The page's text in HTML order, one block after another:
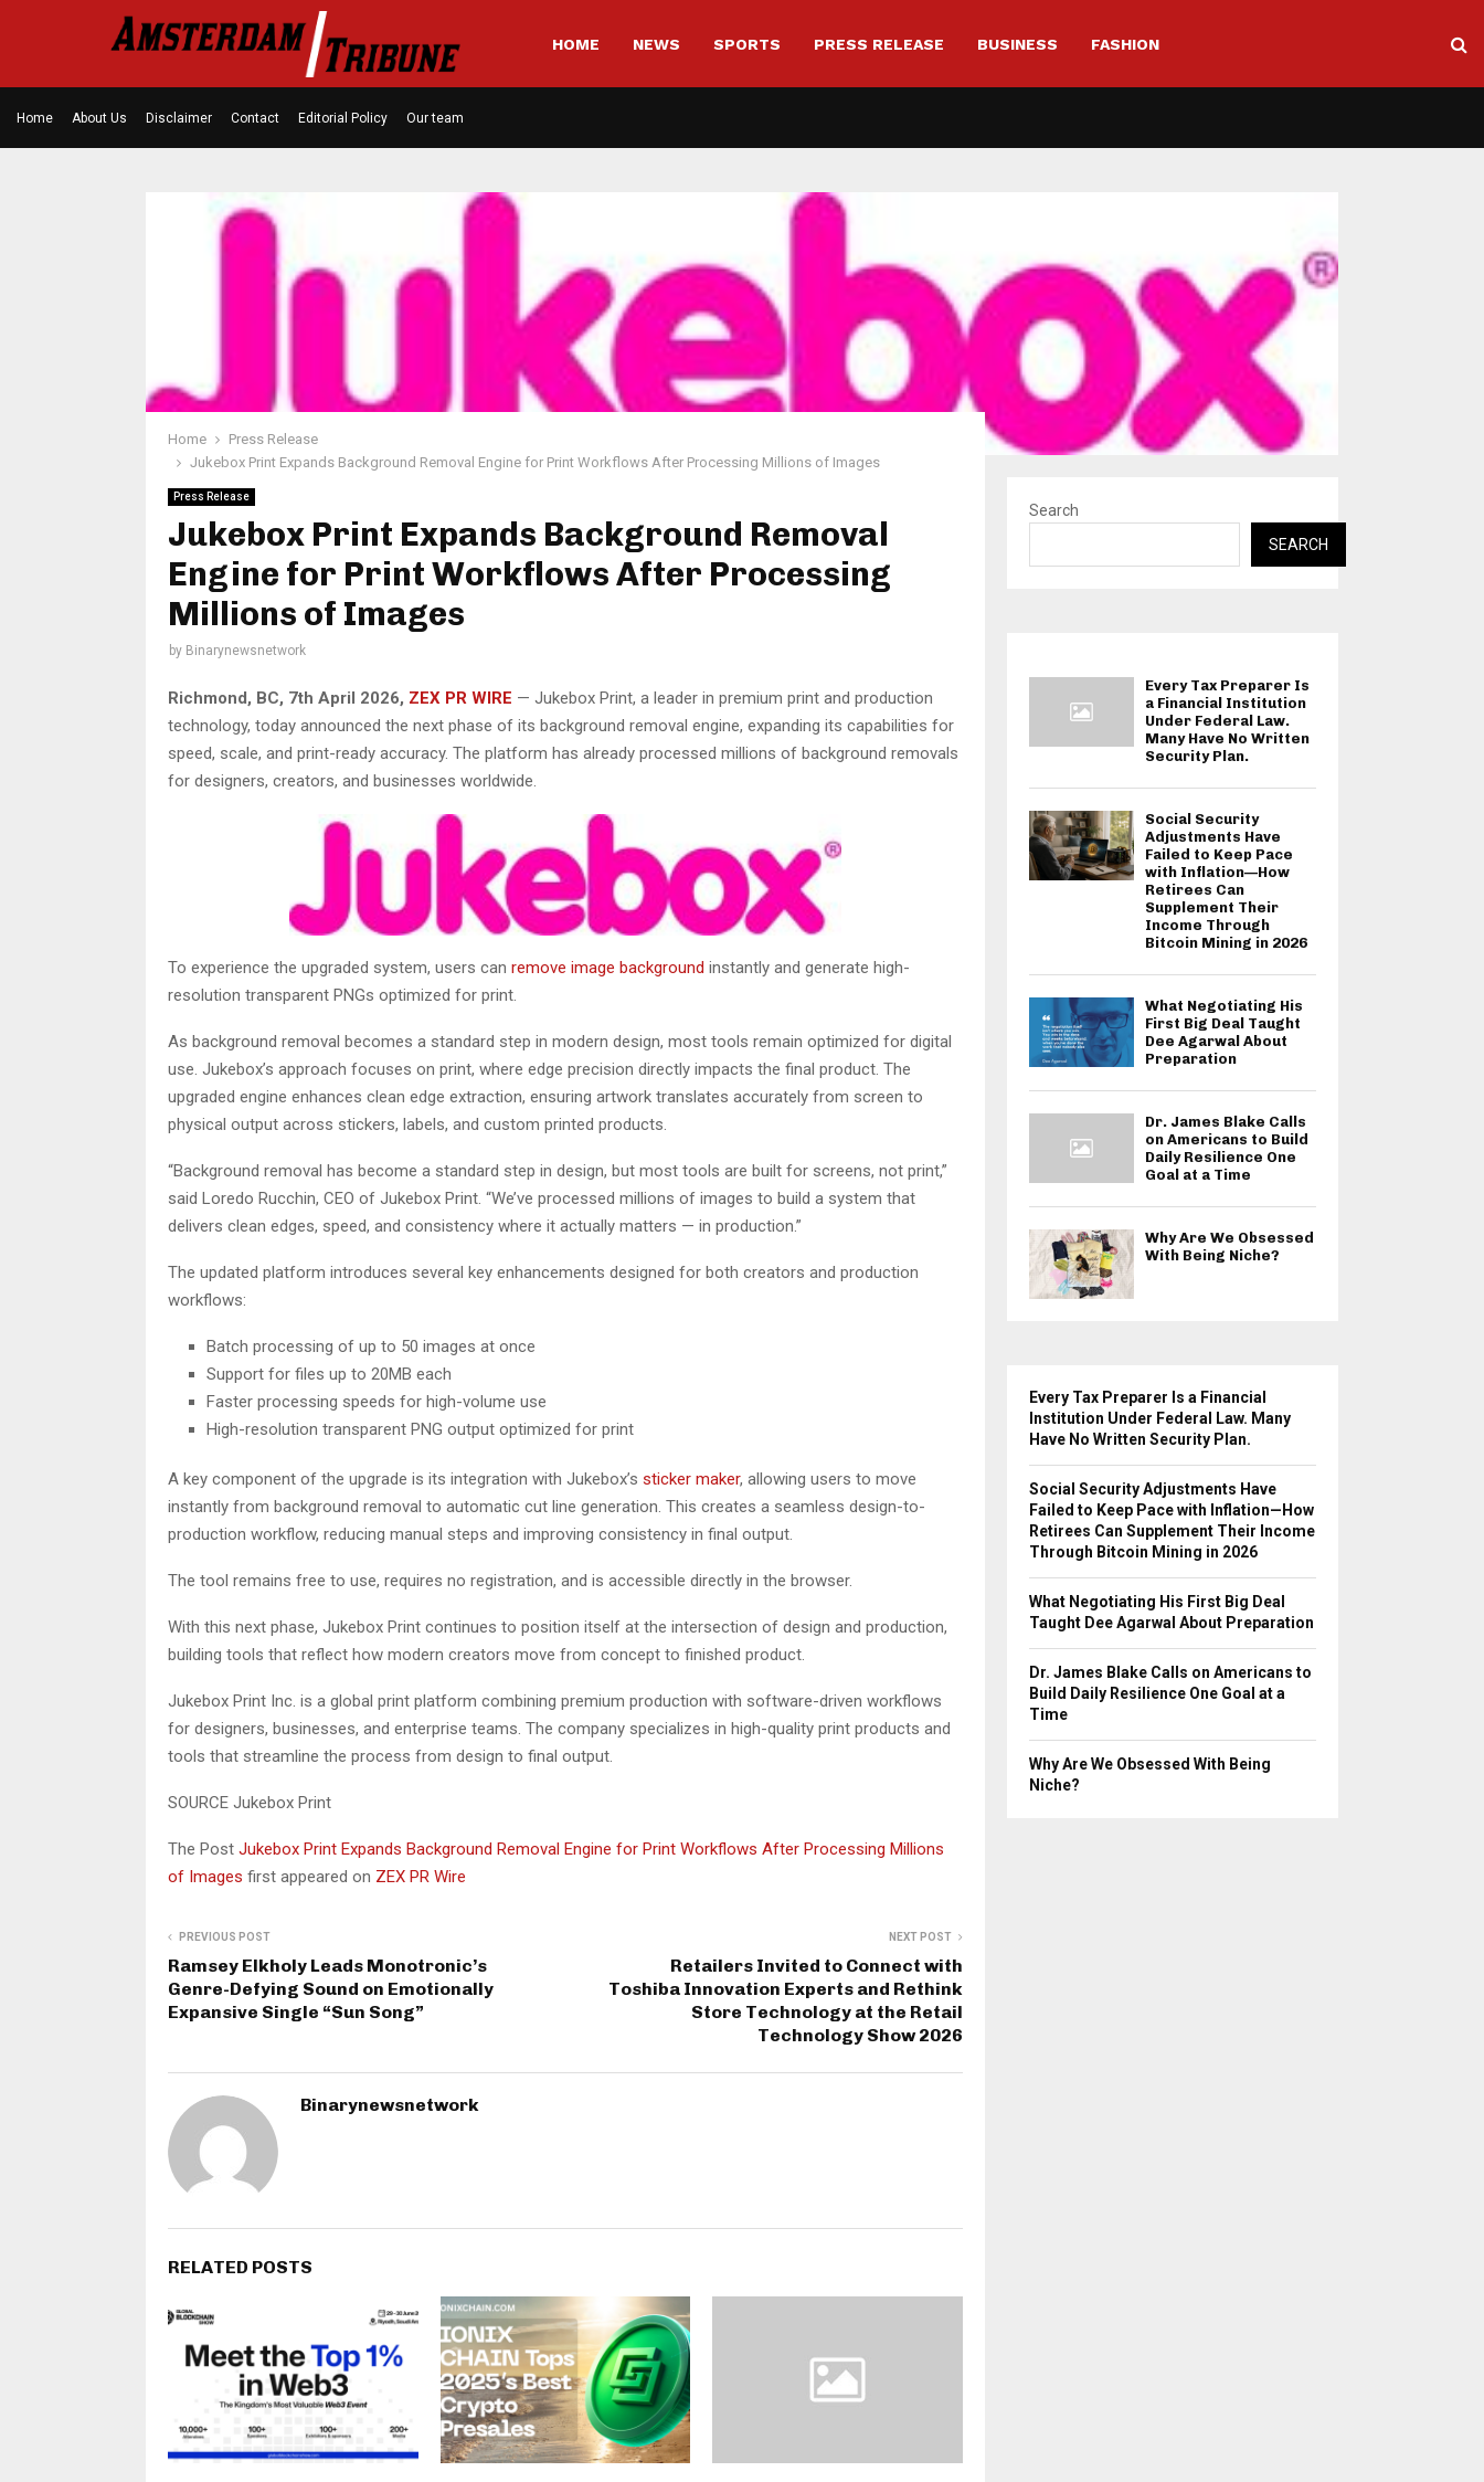
HOME NEWS SPORTS PRESS RELEASE BUSINESS FASHION
Home About Us Disclaimer Contact Editorial Policy Our team
Home
Press Release
Jukebox Print Expands Background Removal Engine for Print Workflows After Processing Millions of Images
Press Release
Jukebox Print Expands Background Removal
Engine for Print Workflows After Processing
Millions of Images
by Binarynewsnetwork
Richmond, BC, 7th April 2026, ZEX PR WIRE — Jukebox Print, a leader in premium print and production
technology, today announced the next phase of its background removal engine, expanding its capabilities for
speed, scale, and print-ready accuracy. The platform has already processed millions of background removals
for designers, creators, and businesses worldwide.
To experience the upgraded system, users can remove image background instantly and generate high-
resolution transparent PNGs optimized for print.
As background removal becomes a standard step in modern design, most tools remain optimized for digital
use. Jukebox’s approach focuses on print, where edge precision directly impacts the final product. The
upgraded engine enhances clean edge extraction, ensuring artwork translates accurately from screen to
physical output across stickers, labels, and custom printed products.
“Background removal has become a standard step in design, but most tools are built for screens, not print,”
said Loredo Rucchin, CEO of Jukebox Print. “We’ve processed millions of images to build a system that
delivers clean edges, speed, and consistency where it actually matters — in production.”
The updated platform introduces several key enhancements designed for both creators and production
workflows:
Batch processing of up to 50 images at once
Support for files up to 20MB each
Faster processing speeds for high-volume use
High-resolution transparent PNG output optimized for print
A key component of the upgrade is its integration with Jukebox’s sticker maker, allowing users to move
instantly from background removal to automatic cut line generation. This creates a seamless design-to-
production workflow, reducing manual steps and improving consistency in final output.
The tool remains free to use, requires no registration, and is accessible directly in the browser.
With this next phase, Jukebox Print continues to position itself at the intersection of design and production,
building tools that reflect how modern creators move from concept to finished product.
Jukebox Print Inc. is a global print platform combining premium production with software-driven workflows
for designers, businesses, and enterprise teams. The company specializes in high-quality print products and
tools that streamline the process from design to final output.
SOURCE Jukebox Print
The Post Jukebox Print Expands Background Removal Engine for Print Workflows After Processing Millions
of Images first appeared on ZEX PR Wire
PREVIOUS POST
Ramsey Elkholy Leads Monotronic’s
Genre-Defying Sound on Emotionally
Expansive Single “Sun Song”
NEXT POST
Retailers Invited to Connect with
Toshiba Innovation Experts and Rethink
Store Technology at the Retail
Technology Show 2026
Binarynewsnetwork
RELATED POSTS
Search
SEARCH
Every Tax Preparer Is
a Financial Institution
Under Federal Law.
Many Have No Written
Security Plan.
Social Security
Adjustments Have
Failed to Keep Pace
with Inflation—How
Retirees Can
Supplement Their
Income Through
Bitcoin Mining in 2026
What Negotiating His
First Big Deal Taught
Dee Agarwal About
Preparation
Dr. James Blake Calls
on Americans to Build
Daily Resilience One
Goal at a Time
Why Are We Obsessed
With Being Niche?
Every Tax Preparer Is a Financial
Institution Under Federal Law. Many
Have No Written Security Plan.
Social Security Adjustments Have
Failed to Keep Pace with Inflation—How
Retirees Can Supplement Their Income
Through Bitcoin Mining in 2026
What Negotiating His First Big Deal
Taught Dee Agarwal About Preparation
Dr. James Blake Calls on Americans to
Build Daily Resilience One Goal at a
Time
Why Are We Obsessed With Being
Niche?